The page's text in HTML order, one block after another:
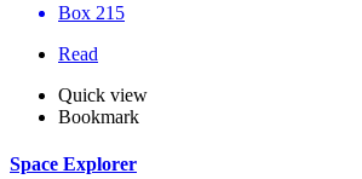
Box 215
Read
Quick view
Bookmark
Space Explorer